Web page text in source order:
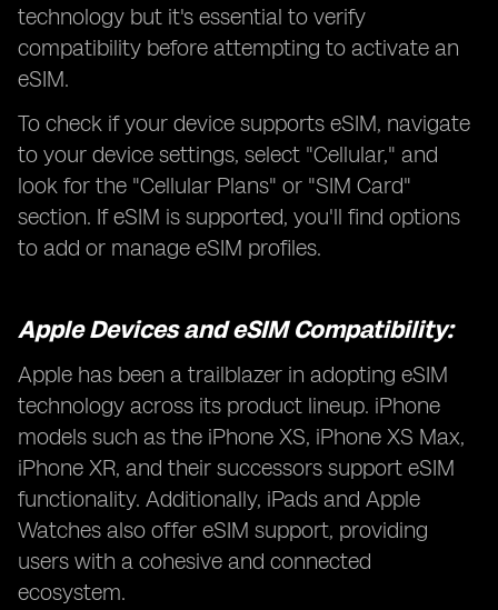
technology but it's essential to verify
compatibility before attempting to activate an
eSIM.
To check if your device supports eSIM, navigate
to your device settings, select "Cellular," and
look for the "Cellular Plans" or "SIM Card"
section. If eSIM is supported, you'll find options
to add or manage eSIM profiles.
Apple Devices and eSIM Compatibility:
Apple has been a trailblazer in adopting eSIM
technology across its product lineup. iPhone
models such as the iPhone XS, iPhone XS Max,
iPhone XR, and their successors support eSIM
functionality. Additionally, iPads and Apple
Watches also offer eSIM support, providing
users with a cohesive and connected
ecosystem.